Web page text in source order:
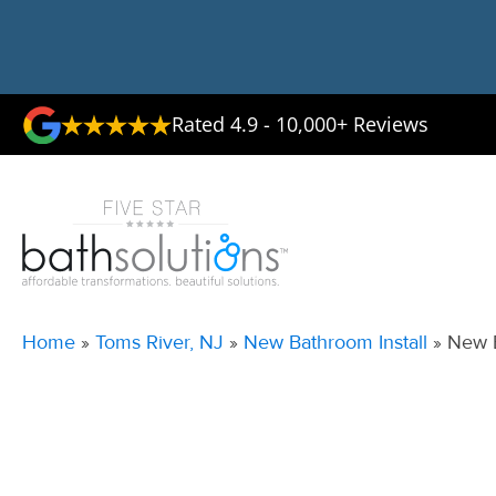
Rated 4.9 - 10,000+ Reviews
Home » Toms River, NJ » New Bathroom Install » New